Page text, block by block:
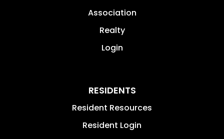
Association
Realty
Login
RESIDENTS
Resident Resources
Resident Login